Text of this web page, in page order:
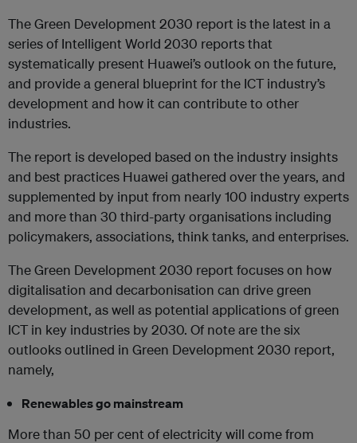
The Green Development 2030 report is the latest in a
series of Intelligent World 2030 reports that
systematically present Huawei’s outlook on the future,
and provide a general blueprint for the ICT industry’s
development and how it can contribute to other
industries.
The report is developed based on the industry insights
and best practices Huawei gathered over the years, and
supplemented by input from nearly 100 industry experts
and more than 30 third-party organisations including
policymakers, associations, think tanks, and enterprises.
The Green Development 2030 report focuses on how
digitalisation and decarbonisation can drive green
development, as well as potential applications of green
ICT in key industries by 2030. Of note are the six
outlooks outlined in Green Development 2030 report,
namely,
Renewables go mainstream
More than 50 per cent of electricity will come from